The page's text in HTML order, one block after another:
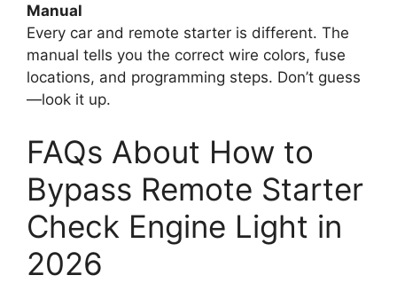
Manual
Every car and remote starter is different. The
manual tells you the correct wire colors, fuse
locations, and programming steps. Don’t guess
—look it up.
FAQs About How to
Bypass Remote Starter
Check Engine Light in
2026